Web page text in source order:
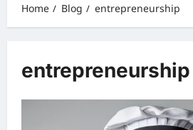
Home
Blog entrepreneurship
entrepreneurship